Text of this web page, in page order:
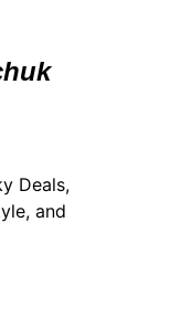
Deals,
and